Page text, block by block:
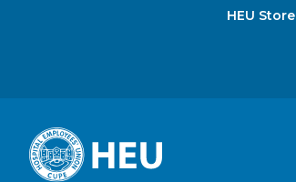
HEU Store